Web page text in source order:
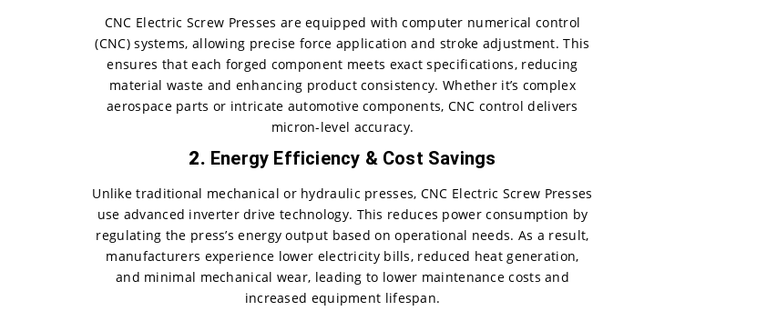
CNC Electric Screw Presses are equipped with computer numerical control
(CNC) systems, allowing precise force application and stroke adjustment. This
ensures that each forged component meets exact specifications, reducing
material waste and enhancing product consistency. Whether it’s complex
aerospace parts or intricate automotive components, CNC control delivers
micron-level accuracy.
2. Energy Efficiency & Cost Savings
Unlike traditional mechanical or hydraulic presses, CNC Electric Screw Presses
use advanced inverter drive technology. This reduces power consumption by
regulating the press’s energy output based on operational needs. As a result,
manufacturers experience lower electricity bills, reduced heat generation,
and minimal mechanical wear, leading to lower maintenance costs and
increased equipment lifespan.